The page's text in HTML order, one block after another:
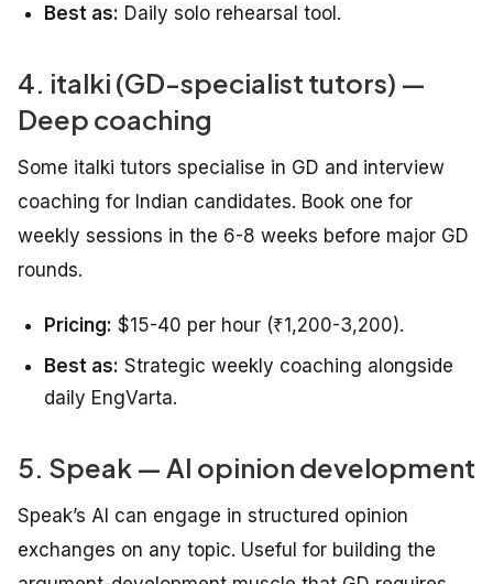
Best as: Daily solo rehearsal tool.
4. italki (GD-specialist tutors) —
Deep coaching
Some italki tutors specialise in GD and interview
coaching for Indian candidates. Book one for
weekly sessions in the 6-8 weeks before major GD
rounds.
Pricing: $15-40 per hour (₹1,200-3,200).
Best as: Strategic weekly coaching alongside
daily EngVarta.
5. Speak — AI opinion development
Speak’s AI can engage in structured opinion
exchanges on any topic. Useful for building the